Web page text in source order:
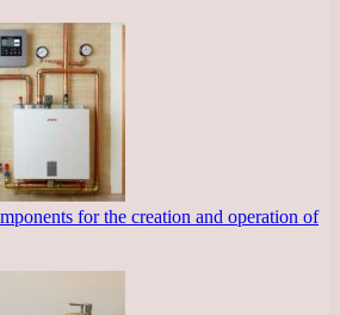
for the creation and operation of